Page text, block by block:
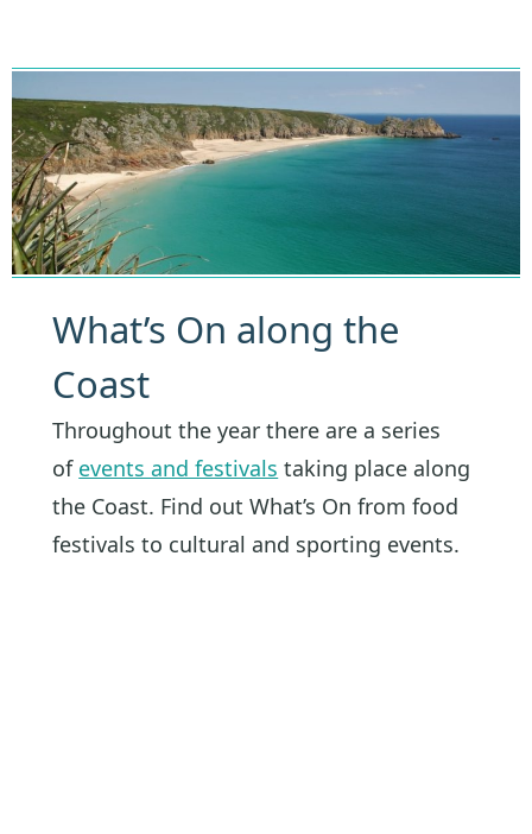
What’s On along the
Coast
Throughout the year there are a series
of events and festivals taking place along
the Coast. Find out What’s On from food
festivals to cultural and sporting events.